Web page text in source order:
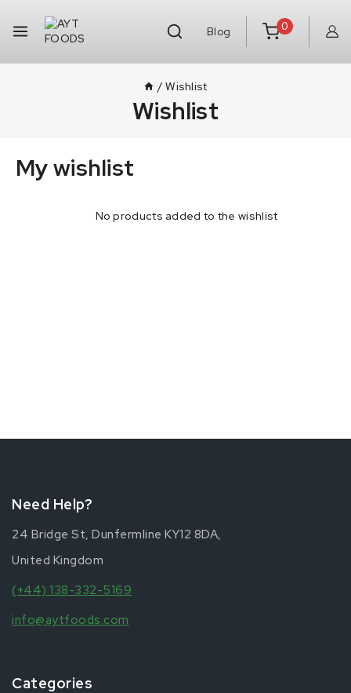
Blog 0
/ Wishlist
Wishlist
My wishlist
No products added to the wishlist
Need Help?
24 Bridge St, Dunfermline KY12 8DA,
United Kingdom
(+44) 138-332-5169
info@aytfoods.com
Categories